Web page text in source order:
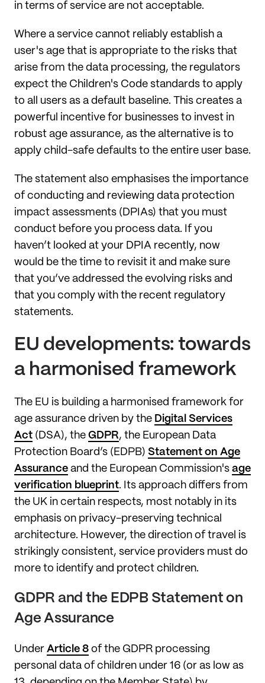
in terms of service are not acceptable.
Where a service cannot reliably establish a
user's age that is appropriate to the risks that
arise from the data processing, the regulators
expect the Children's Code standards to apply
to all users as a default baseline. This creates a
powerful incentive for businesses to invest in
robust age assurance, as the alternative is to
apply child-safe defaults to the entire user base.
The statement also emphasises the importance
of conducting and reviewing data protection
impact assessments (DPIAs) that you must
conduct before you process data. If you
haven’t looked at your DPIA recently, now
would be the time to revisit it and make sure
that you’ve addressed the evolving risks and
that you comply with the recent regulatory
statements.
EU developments: towards
a harmonised framework
The EU is building a harmonised framework for
age assurance driven by the Digital Services
Act (DSA), the GDPR, the European Data
Protection Board’s (EDPB) Statement on Age
Assurance and the European Commission's age
verification blueprint. Its approach differs from
the UK in certain respects, most notably in its
emphasis on privacy-preserving technical
architecture. However, the direction of travel is
strikingly consistent, service providers must do
more to identify and protect children.
GDPR and the EDPB Statement on
Age Assurance
Under Article 8 of the GDPR processing
personal data of children under 16 (or as low as